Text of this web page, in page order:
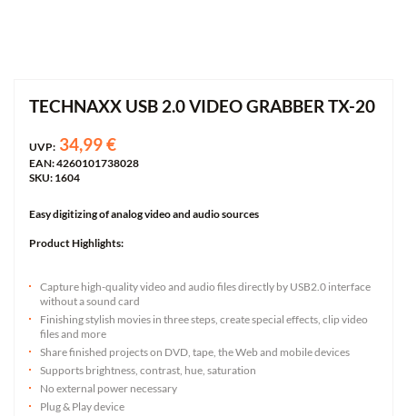
TECHNAXX USB 2.0 VIDEO GRABBER TX-20
UVP: 34,99 €
EAN: 4260101738028
SKU: 1604
Easy digitizing of analog video and audio sources
Product Highlights:
Capture high-quality video and audio files directly by USB2.0 interface
without a sound card
Finishing stylish movies in three steps, create special effects, clip video
files and more
Share finished projects on DVD, tape, the Web and mobile devices
Supports brightness, contrast, hue, saturation
No external power necessary
Plug & Play device